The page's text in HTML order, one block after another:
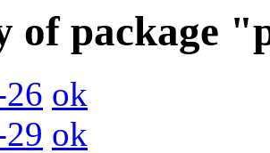
of package
ok
ok